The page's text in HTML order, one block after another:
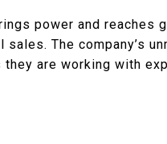
power and
sales. The company’s
are working with